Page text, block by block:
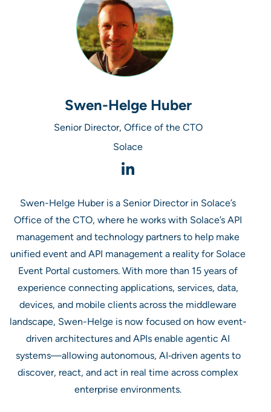
Swen-Helge Huber
Senior Director, Office of the CTO
Solace
Swen-Helge Huber is a Senior Director in Solace’s
Office of the CTO, where he works with Solace’s API
management and technology partners to help make
unified event and API management a reality for Solace
Event Portal customers. With more than 15 years of
experience connecting applications, services, data,
devices, and mobile clients across the middleware
landscape, Swen-Helge is now focused on how event-
driven architectures and APIs enable agentic AI
systems—allowing autonomous, AI‑driven agents to
discover, react, and act in real time across complex
enterprise environments.